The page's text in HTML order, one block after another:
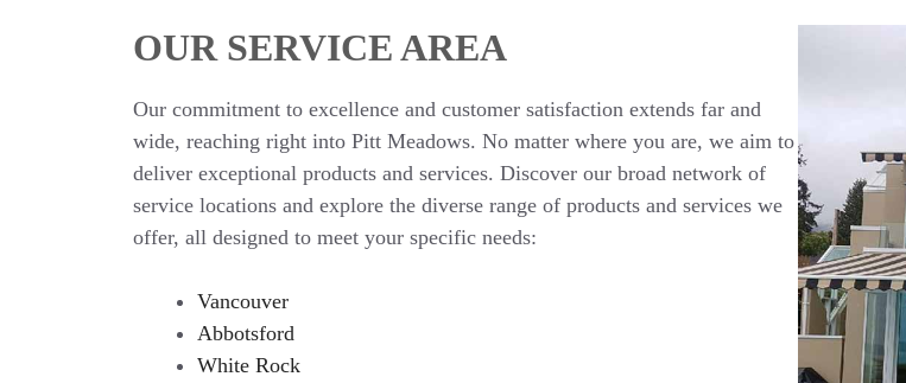
OUR SERVICE AREA
Our commitment to excellence and customer satisfaction extends far and
wide, reaching right into Pitt Meadows. No matter where you are, we aim to
deliver exceptional products and services. Discover our broad network of
service locations and explore the diverse range of products and services we
offer, all designed to meet your specific needs:
Vancouver
Abbotsford
White Rock